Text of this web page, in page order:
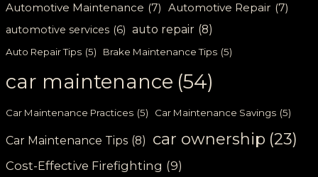
Automotive Maintenance (7) Automotive Repair (7)
automotive services (6) auto repair (8)
Auto Repair Tips (5) Brake Maintenance Tips (5)
car maintenance (54)
Car Maintenance Practices (5) Car Maintenance Savings (5)
Car Maintenance Tips (8) car ownership (23)
Cost-Effective Firefighting (9)